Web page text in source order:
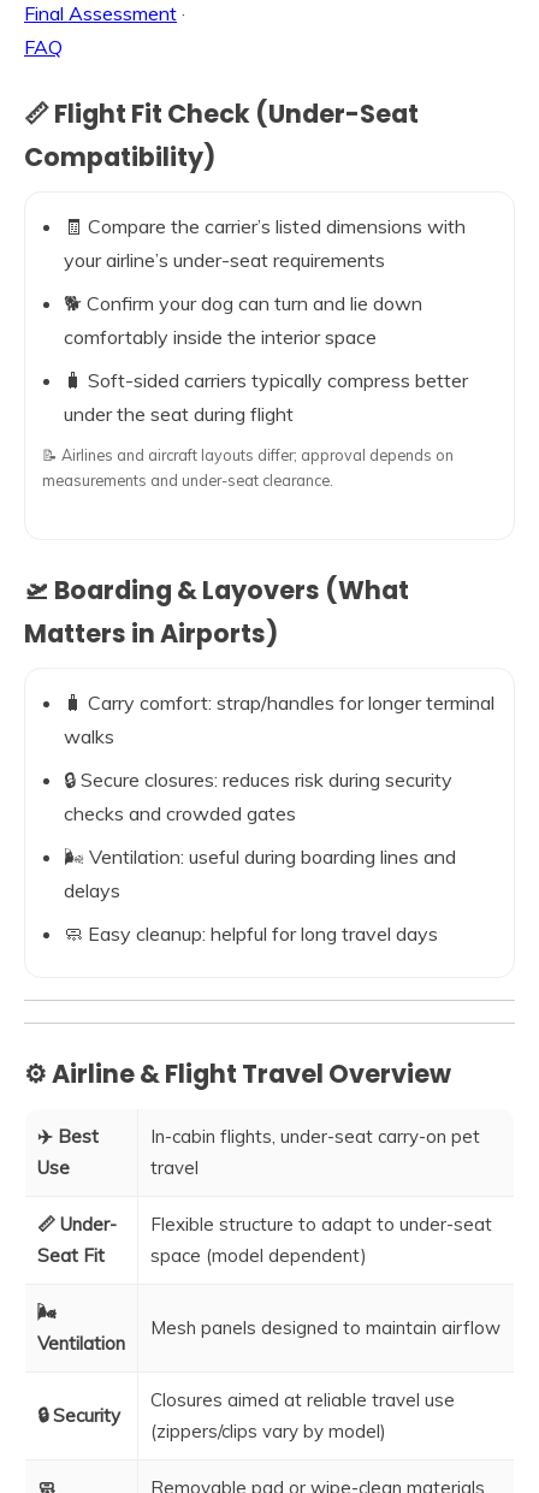
Final Assessment ·
FAQ
📏 Flight Fit Check (Under-Seat
Compatibility)
🧾 Compare the carrier’s listed dimensions with
your airline’s under-seat requirements
🐕 Confirm your dog can turn and lie down
comfortably inside the interior space
🧳 Soft-sided carriers typically compress better
under the seat during flight
📝 Airlines and aircraft layouts differ; approval depends on
measurements and under-seat clearance.
🛫 Boarding & Layovers (What
Matters in Airports)
🧳 Carry comfort: strap/handles for longer terminal
walks
🔒 Secure closures: reduces risk during security
checks and crowded gates
🌬️ Ventilation: useful during boarding lines and
delays
🧼 Easy cleanup: helpful for long travel days
⚙️ Airline & Flight Travel Overview
✈️ Best
Use
In-cabin flights, under-seat carry-on pet
travel
📏 Under-
Seat Fit
Flexible structure to adapt to under-seat
space (model dependent)
🌬️
Ventilation
Mesh panels designed to maintain airflow
🔒 Security
Closures aimed at reliable travel use
(zippers/clips vary by model)
🧼 Removable pad or wipe-clean materials